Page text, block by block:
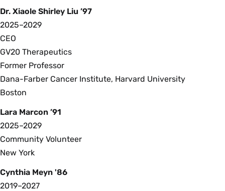
Dr. Xiaole Shirley Liu ’97
2025–2029
CEO
GV20 Therapeutics
Former Professor
Dana-Farber Cancer Institute, Harvard University
Boston
Lara Marcon ’91
2025–2029
Community Volunteer
New York
Cynthia Meyn '86
2019–2027